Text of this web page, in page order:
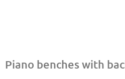
Piano benches with